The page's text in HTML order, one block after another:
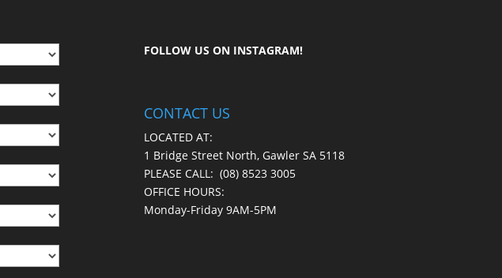
FOLLOW US ON INSTAGRAM!
CONTACT US
LOCATED AT:
1 Bridge Street North, Gawler SA 5118
PLEASE CALL: (08) 8523 3005
OFFICE HOURS:
Monday-Friday 9AM-5PM